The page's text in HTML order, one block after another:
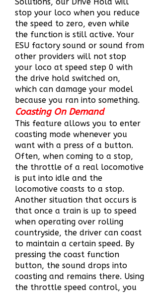
stop your loco when you reduce
the speed to zero, even while
the function is still active. Your
ESU factory sound or sound from
other providers will not stop
your loco at speed step 0 with
the drive hold switched on,
which can damage your model
because you ran into something.
Coasting On Demand
This feature allows you to enter
coasting mode whenever you
want with a press of a button.
Often, when coming to a stop,
the throttle of a real locomotive
is put into idle and the
locomotive coasts to a stop.
Another situation that occurs is
that once a train is up to speed
when operating over rolling
countryside, the driver can coast
to maintain a certain speed. By
pressing the coast function
button, the sound drops into
coasting and remains there. Using
the throttle speed control, you